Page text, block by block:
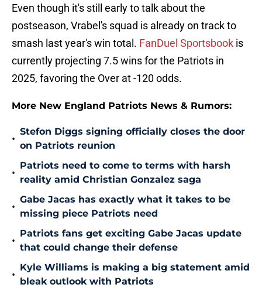
Even though it's still early to talk about the
postseason, Vrabel's squad is already on track to
smash last year's win total. FanDuel Sportsbook is
currently projecting 7.5 wins for the Patriots in
2025, favoring the Over at -120 odds.
More New England Patriots News & Rumors:
•
Stefon Diggs signing officially closes the door
on Patriots reunion
•
Patriots need to come to terms with harsh
reality amid Christian Gonzalez saga
•
Gabe Jacas has exactly what it takes to be
missing piece Patriots need
•
Patriots fans get exciting Gabe Jacas update
that could change their defense
•
Kyle Williams is making a big statement amid
bleak outlook with Patriots